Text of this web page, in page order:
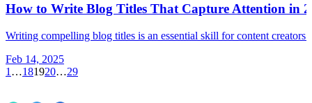
How to Write Blog Titles That Capture Attention in
Writing compelling blog titles is an essential skill for content creators
Feb 14, 2025
1 …181920…29